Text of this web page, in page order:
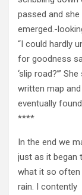
passed and she
emerged.-
“I could hardly
for goodness
‘slip road?’”
written map
eventually
****
In the end we
just as it began
what it so often
rain. I contently